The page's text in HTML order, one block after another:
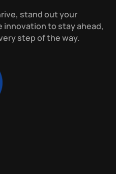
stand out your
innovation to stay ahead,
step of the way.